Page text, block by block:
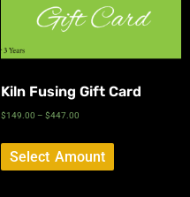
Kiln Fusing Gift Card
$149.00 – $447.00
Select Amount